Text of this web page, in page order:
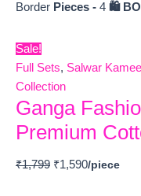
Border Pieces - 4 🛍️
Sale!
Full Sets, Salwar
Collection
Ganga
Premium
₹1,799 ₹1,590